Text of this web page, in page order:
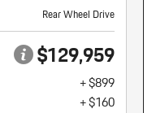
Rear Wheel Drive
$129,959
+ $899
+ $160